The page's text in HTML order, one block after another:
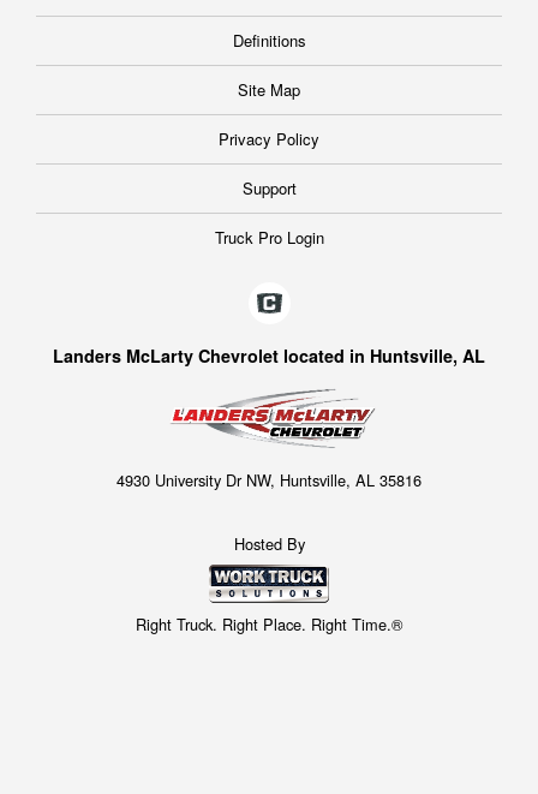
Definitions
Site Map
Privacy Policy
Support
Truck Pro Login
Landers McLarty Chevrolet located in Huntsville, AL
4930 University Dr NW, Huntsville, AL 35816
Hosted By
Right Truck. Right Place. Right Time.®